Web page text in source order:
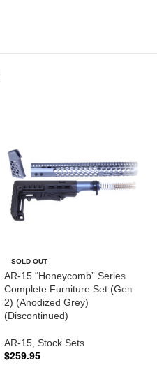
SOLD OUT
AR-15 “Honeycomb” Series
Complete Furniture Set (Gen
2) (Anodized Grey)
(Discontinued)
AR-15 Stock Sets
$259.95